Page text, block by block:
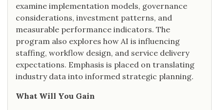
examine implementation models, governance
considerations, investment patterns, and
measurable performance indicators. The
program also explores how AI is influencing
staffing, workflow design, and service delivery
expectations. Emphasis is placed on translating
industry data into informed strategic planning.
What Will You Gain